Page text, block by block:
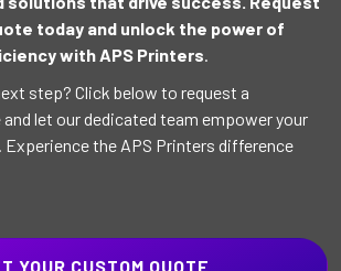
today and unlock the power of
with APS Printers.
step? Click below to request a
let our dedicated team empower your
the APS Printers difference
YOUR CUSTOM QUOTE